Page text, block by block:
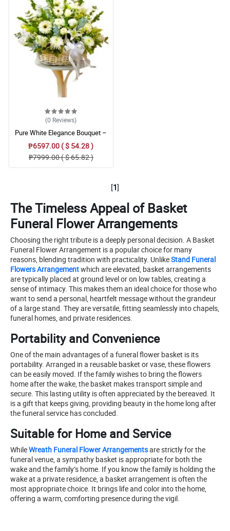
(0 Reviews)
Pure White Elegance Bouquet –
Carnation, Gerbera & Stargazer
Floral Arrangement
₱6597.00 ( $ 54.28 )
₱7999.00 ( $ 65.82 )
[1]
The Timeless Appeal of Basket
Funeral Flower Arrangements
Choosing the right tribute is a deeply personal decision. A Basket
Funeral Flower Arrangement is a popular choice for many
reasons, blending tradition with practicality. UnlikeStand Funeral
Flowers Arrangementwhich are elevated, basket arrangements
are typically placed at ground level or on low tables, creating a
sense of intimacy. This makes them an ideal choice for those who
want to send a personal, heartfelt message without the grandeur
of a large stand. They are versatile, fitting seamlessly into chapels,
funeral homes, and private residences.
Portability and Convenience
One of the main advantages of a funeral flower basket is its
portability. Arranged in a reusable basket or vase, these flowers
can be easily moved. If the family wishes to bring the flowers
home after the wake, the basket makes transport simple and
secure. This lasting utility is often appreciated by the bereaved. It
is a gift that keeps giving, providing beauty in the home long after
the funeral service has concluded.
Suitable for Home and Service
WhileWreath Funeral Flower Arrangementsare strictly for the
funeral venue, a sympathy basket is appropriate for both the
wake and the family’s home. If you know the family is holding the
wake at a private residence, a basket arrangement is often the
most appropriate choice. It brings life and color into the home,
offering a warm, comforting presence during the vigil.